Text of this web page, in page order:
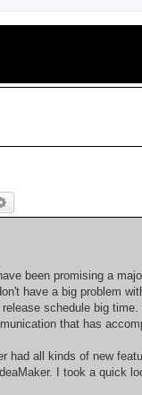
been promising a
have a big problem
schedule big
that has
had all kinds of new
I took a quick